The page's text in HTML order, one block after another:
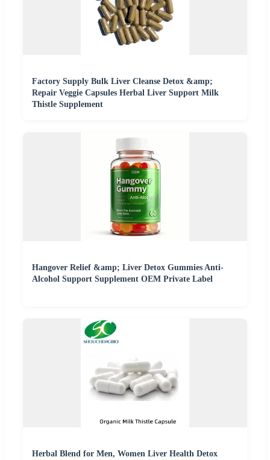
Factory Supply Bulk Liver Cleanse Detox &amp;
Repair Veggie Capsules Herbal Liver Support Milk
Thistle Supplement
Hangover Relief &amp; Liver Detox Gummies Anti-
Alcohol Support Supplement OEM Private Label
Herbal Blend for Men, Women Liver Health Detox